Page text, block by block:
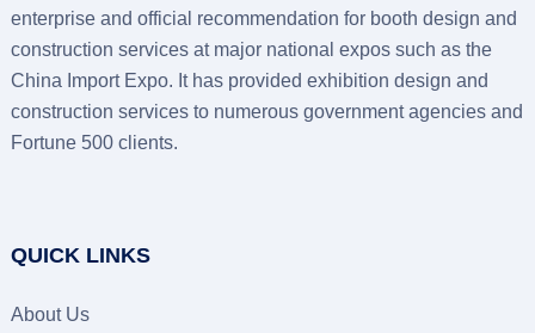
enterprise and official recommendation for booth design and
construction services at major national expos such as the
China Import Expo. It has provided exhibition design and
construction services to numerous government agencies and
Fortune 500 clients.
QUICK LINKS
About Us